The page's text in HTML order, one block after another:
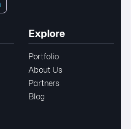
Explore
Portfolio
About Us
Partners
Blog